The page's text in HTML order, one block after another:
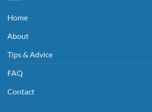
Home
About
Tips & Advice
FAQ
Contact